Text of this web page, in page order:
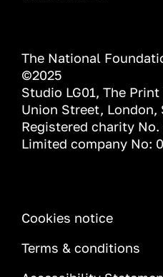
The National
©2025
Studio LG01, The
Union Street, London,
Registered charity No.
Limited company No:
INFORMATION
Cookies notice
Terms & conditions